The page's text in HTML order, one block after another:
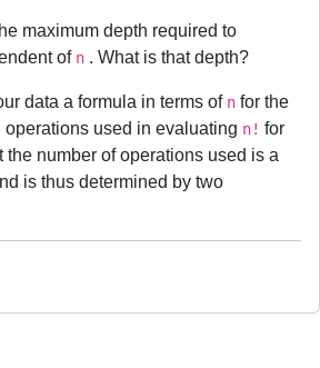
maximum depth required to
of n . What is that depth?
data a formula in terms of n for the
operations used in evaluating n! for
the number of operations used is a
is thus determined by two